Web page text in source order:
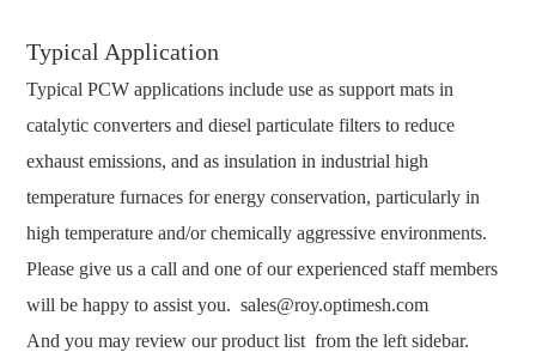
Typical Application
Typical PCW applications include use as support mats in
catalytic converters and diesel particulate filters to reduce
exhaust emissions, and as insulation in industrial high
temperature furnaces for energy conservation, particularly in
high temperature and/or chemically aggressive environments.
Please give us a call and one of our experienced staff members
will be happy to assist you.sales@roy.optimesh.com
And you may review our product list from the left sidebar.